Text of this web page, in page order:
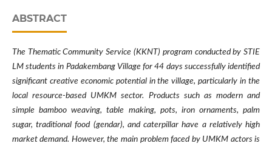
ABSTRACT
The Thematic Community Service (KKNT) program conducted by STIE
LM students in Padakembang Village for 44 days successfully identified
significant creative economic potential in the village, particularly in the
local resource-based UMKM sector. Products such as modern and
simple bamboo weaving, table making, pots, iron ornaments, palm
sugar, traditional food (gendar), and caterpillar have a relatively high
market demand. However, the main problem faced by UMKM actors is